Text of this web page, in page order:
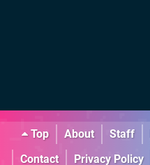
Top About Staff
Contact
Privacy Policy